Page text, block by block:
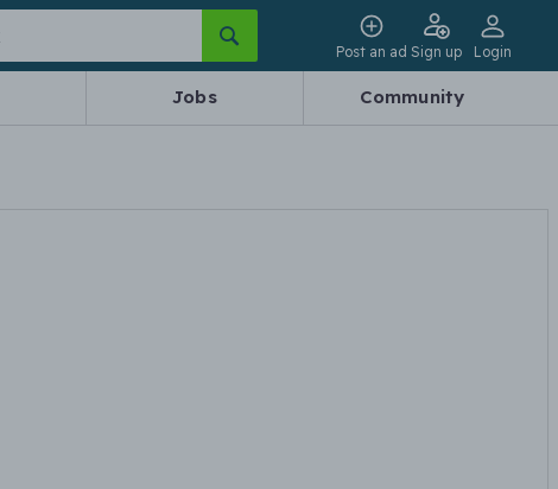
Post an ad Sign up Login
Jobs Community